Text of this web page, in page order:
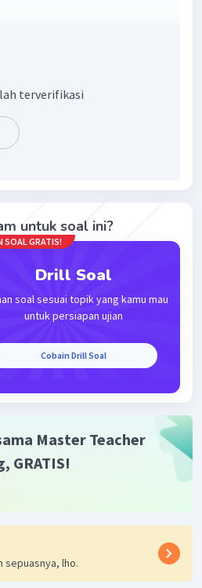
terverifikasi
untuk soal ini?
SOAL GRATIS!
Drill Soal
soal sesuai topik yang kamu mau
untuk persiapan ujian
Cobain Drill Soal
Master Teacher
GRATIS!
sepuasnya, lho.